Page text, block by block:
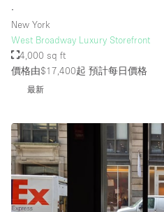
∙
New York
West Broadway Luxury Storefront
4,000 sq ft
價格由$17,400起 預計每日價格
最新